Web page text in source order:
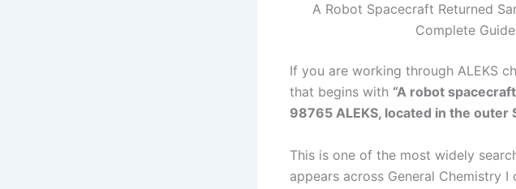
A Robot Spacecraft Returned
Complete
If you are working through ALEKS
that begins with “A robot
98765 ALEKS, located in the outer
This is one of the most widely
appears across General Chemistry